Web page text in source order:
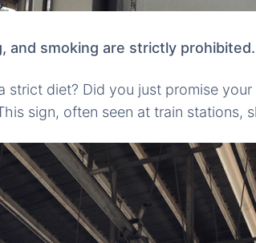
and smoking are strictly prohibited.
strict diet? Did you just promise
sign, often seen at train stations,